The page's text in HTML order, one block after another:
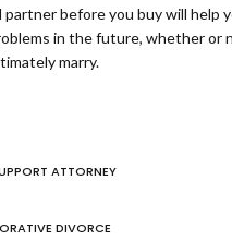
partner before you buy will help
in the future, whether or
marry.
ATTORNEY
DIVORCE